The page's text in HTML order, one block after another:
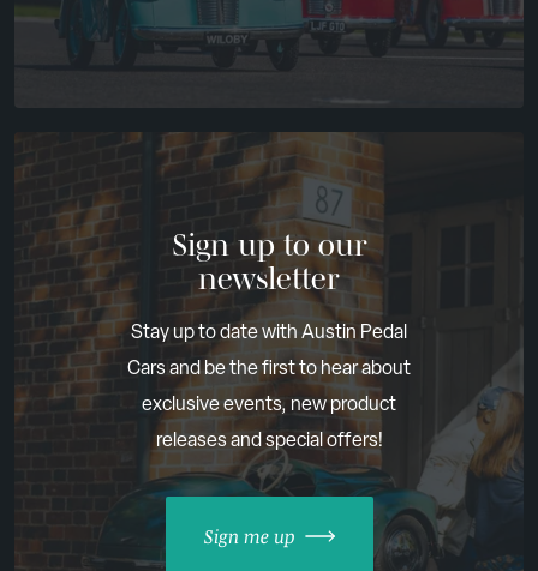
Sign up to our
newsletter
Stay up to date with Austin Pedal
Cars and be the first to hear about
exclusive events, new product
releases and special offers!
Sign me up